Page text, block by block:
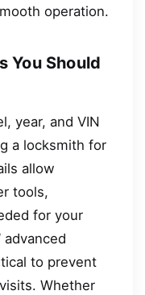
operation.
You Should
year, and VIN
a locksmith for
allow
tools,
for your
advanced
to prevent
Whether